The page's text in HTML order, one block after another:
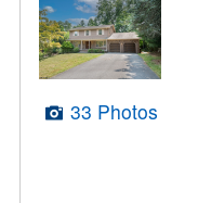
33 Photos